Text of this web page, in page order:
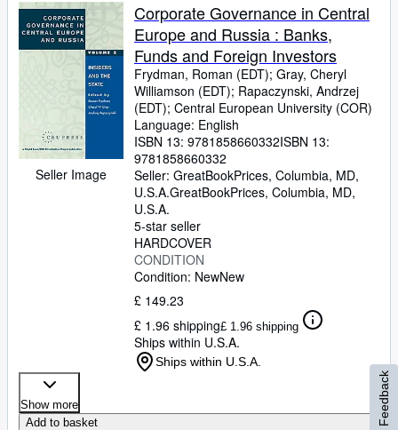
Seller Image
Corporate Governance in Central
Europe and Russia : Banks,
Funds and Foreign Investors
Frydman, Roman (EDT); Gray, Cheryl
Williamson (EDT); Rapaczynski, Andrzej
(EDT); Central European University (COR)
Language: English
ISBN 13: 9781858660332ISBN 13:
9781858660332
Seller: GreatBookPrices, Columbia, MD,
U.S.A.GreatBookPrices, Columbia, MD,
U.S.A.
5-star seller
HARDCOVER
CONDITION
Condition: NewNew
£ 149.23
£ 1.96 shipping£ 1.96 shipping
Ships within U.S.A.
Ships within U.S.A.
Show more
Add to basket
Feedback